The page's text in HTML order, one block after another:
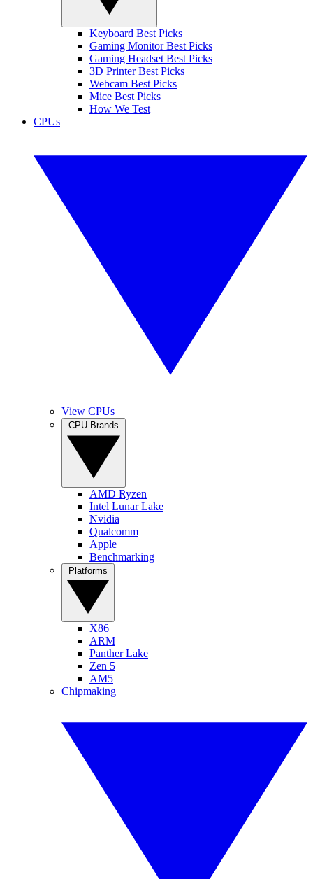
Keyboard Best Picks
Gaming Monitor Best Picks
Gaming Headset Best Picks
3D Printer Best Picks
Webcam Best Picks
Mice Best Picks
How We Test
CPUs
View CPUs
AMD Ryzen
Intel Lunar Lake
Nvidia
Qualcomm
Apple
Benchmarking
X86
ARM
Panther Lake
Zen 5
AM5
Chipmaking